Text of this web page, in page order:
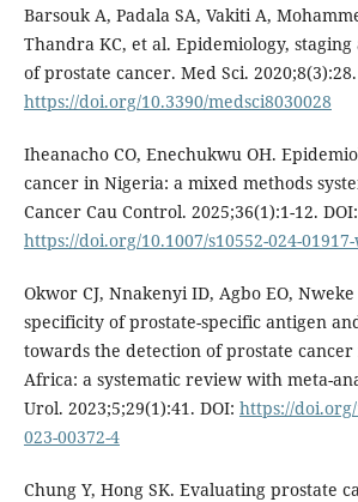
Barsouk A, Padala SA, Vakiti A,
Thandra KC, et al. Epidemiology,
of prostate cancer. Med Sci.
https://doi.org/10.3390/medsci8030028
Iheanacho CO, Enechukwu OH.
cancer in Nigeria: a mixed methods
Cancer Cau Control. 2025;36(1):1-12. DOI:
https://doi.org/10.1007/s10552-024-
Okwor CJ, Nnakenyi ID, Agbo EO,
specificity of prostate-specific antigen
towards the detection of prostate cancer
Africa: a systematic review with meta-
Urol. 2023;5;29(1):41. DOI: https://doi.org/
023-00372-4
Chung Y, Hong SK. Evaluating prostate